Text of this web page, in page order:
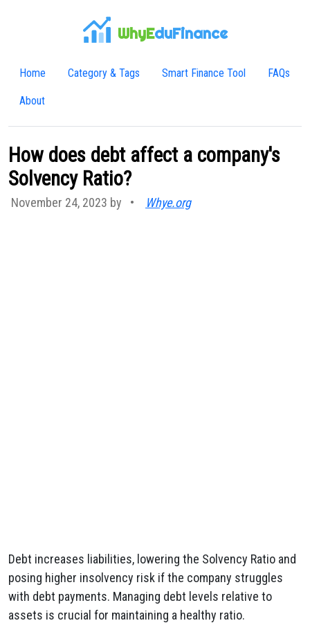
WhyEduFinance
Home Category & Tags Smart Finance Tool FAQs
About
How does debt affect a company's
Solvency Ratio?
November 24, 2023 by • Whye.org
Debt increases liabilities, lowering the Solvency Ratio and
posing higher insolvency risk if the company struggles
with debt payments. Managing debt levels relative to
assets is crucial for maintaining a healthy ratio.